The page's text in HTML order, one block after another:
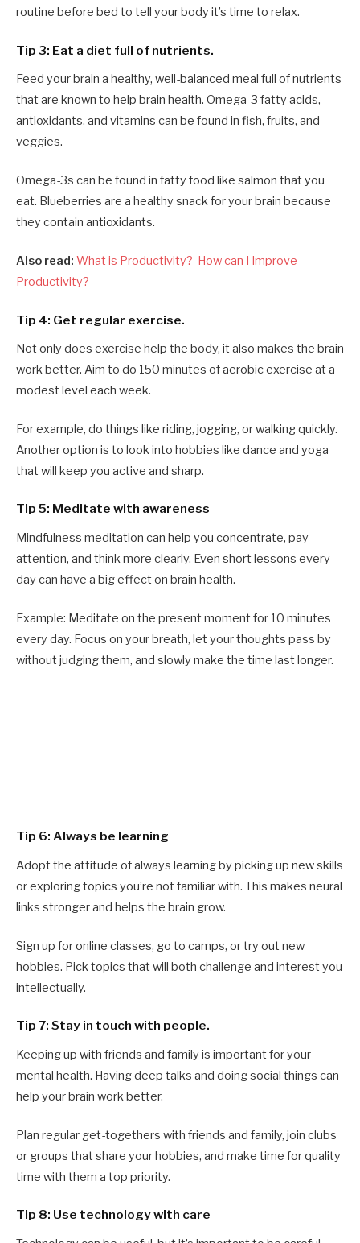
routine before bed to tell your body it’s time to relax.
Tip 3: Eat a diet full of nutrients.
Feed your brain a healthy, well-balanced meal full of nutrients
that are known to help brain health. Omega-3 fatty acids,
antioxidants, and vitamins can be found in fish, fruits, and
veggies.
Omega-3s can be found in fatty food like salmon that you
eat. Blueberries are a healthy snack for your brain because
they contain antioxidants.
Also read: What is Productivity? How can I Improve
Productivity?
Tip 4: Get regular exercise.
Not only does exercise help the body, it also makes the brain
work better. Aim to do 150 minutes of aerobic exercise at a
modest level each week.
For example, do things like riding, jogging, or walking quickly.
Another option is to look into hobbies like dance and yoga
that will keep you active and sharp.
Tip 5: Meditate with awareness
Mindfulness meditation can help you concentrate, pay
attention, and think more clearly. Even short lessons every
day can have a big effect on brain health.
Example: Meditate on the present moment for 10 minutes
every day. Focus on your breath, let your thoughts pass by
without judging them, and slowly make the time last longer.
Tip 6: Always be learning
Adopt the attitude of always learning by picking up new skills
or exploring topics you’re not familiar with. This makes neural
links stronger and helps the brain grow.
Sign up for online classes, go to camps, or try out new
hobbies. Pick topics that will both challenge and interest you
intellectually.
Tip 7: Stay in touch with people.
Keeping up with friends and family is important for your
mental health. Having deep talks and doing social things can
help your brain work better.
Plan regular get-togethers with friends and family, join clubs
or groups that share your hobbies, and make time for quality
time with them a top priority.
Tip 8: Use technology with care